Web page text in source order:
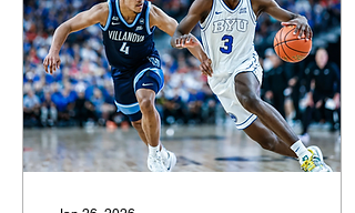
hills of Ann Arbor They
killed everything In their
path I CAN say that I'm
sorry for the things that
I've wrote. That was bad.
But No. 5 Nebraska takes
on No. 2 Michigan in the
first ever Top 5 AP